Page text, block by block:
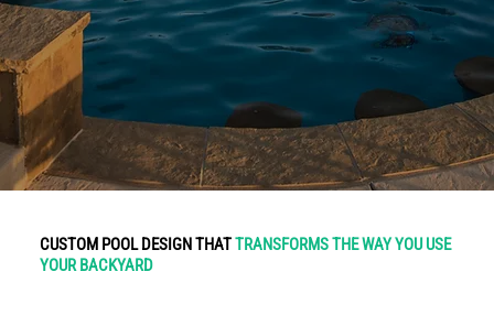
CUSTOM POOL DESIGN THATTRANSFORMS THE WAY YOU USE
YOUR BACKYARD